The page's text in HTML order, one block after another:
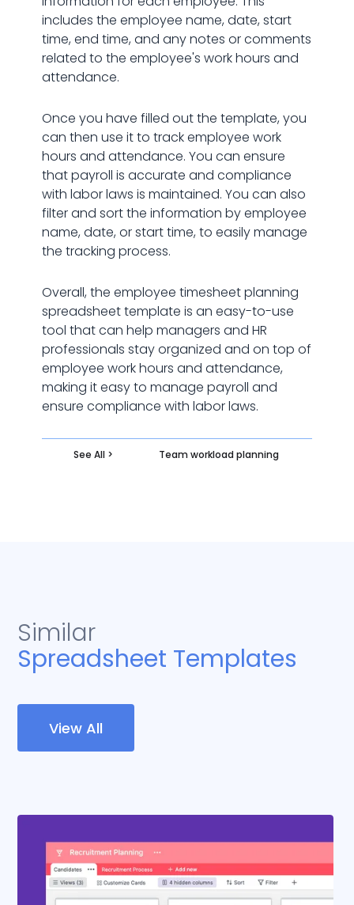
includes the employee name, date, start
time, end time, and any notes or comments
related to the employee's work hours and
attendance.
Once you have filled out the template, you
can then use it to track employee work
hours and attendance. You can ensure
that payroll is accurate and compliance
with labor laws is maintained. You can also
filter and sort the information by employee
name, date, or start time, to easily manage
the tracking process.
Overall, the employee timesheet planning
spreadsheet template is an easy-to-use
tool that can help managers and HR
professionals stay organized and on top of
employee work hours and attendance,
making it easy to manage payroll and
ensure compliance with labor laws.
See All > Team workload planning
Similar
Spreadsheet Templates
View All